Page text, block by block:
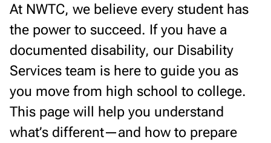
At NWTC, we believe every student has
the power to succeed. If you have a
documented disability, our Disability
Services team is here to guide you as
you move from high school to college.
This page will help you understand
what’s different—and how to prepare